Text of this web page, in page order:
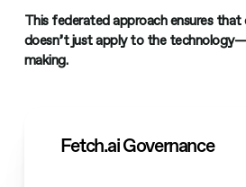
This federated approach ensures that
doesn’t just apply to the
making.
Fetch.ai Governance